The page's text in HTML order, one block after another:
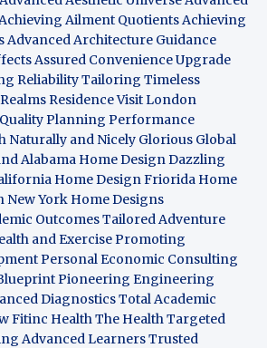
Ailment QuotientsAchieving
Advanced Architecture Guidance
Assured Convenience Upgrade
ReliabilityTailoring Timeless
ResidenceVisit London
Planning Performance
Naturally and Nicely Glorious Global
Alabama Home DesignDazzling
Home DesignFriorida Home
New York Home Designs
OutcomesTailored Adventure
and ExercisePromoting
Personal Economic Consulting
Pioneering Engineering
DiagnosticsTotal Academic
Fitinc HealthThe HealthTargeted
Advanced LearnersTrusted